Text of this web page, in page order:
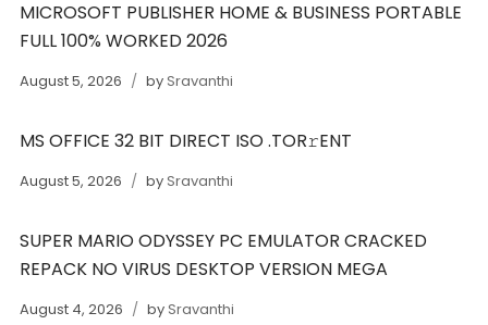
MICROSOFT PUBLISHER HOME & BUSINESS PORTABLE
FULL 100% WORKED 2026
August 5, 2026 bySravanthi
MS OFFICE 32 BIT DIRECT ISO .TOR𝚛ENT
August 5, 2026 bySravanthi
SUPER MARIO ODYSSEY PC EMULATOR CRACKED
REPACK NO VIRUS DESKTOP VERSION MEGA
August 4, 2026 bySravanthi